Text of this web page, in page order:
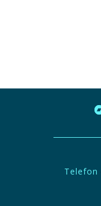
Telefon